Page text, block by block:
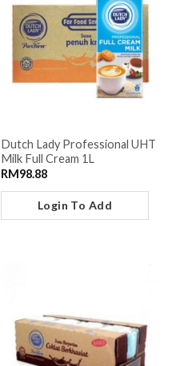
Dutch Lady Professional UHT
Milk Full Cream 1L
RM98.88
Login To Add